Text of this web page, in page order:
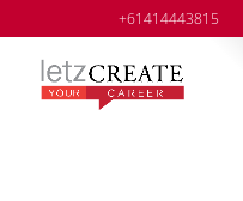
+61414443815